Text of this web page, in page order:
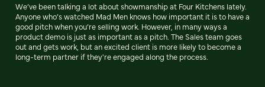
We’ve been talking a lot about showmanship at Four Kitchens lately.
Anyone who’s watched Mad Men knows how important it is to have a
good pitch when you’re selling work. However, in many ways a
product demo is just as important as a pitch. The Sales team goes
out and gets work, but an excited client is more likely to become a
long-term partner if they're engaged along the process.